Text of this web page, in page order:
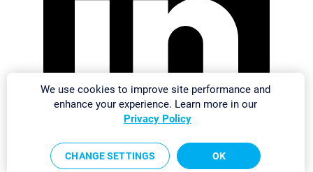
We use cookies to improve site performance and
enhance your experience. Learn more in our
Privacy Policy
CHANGE SETTINGS OK